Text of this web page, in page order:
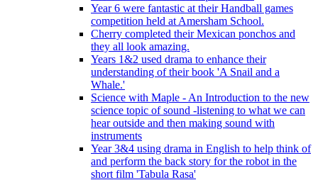
Year 6 were fantastic at their Handball games
competition held at Amersham School.
Cherry completed their Mexican ponchos and
they all look amazing.
Years 1&2 used drama to enhance their
understanding of their book 'A Snail and a
Whale.'
Science with Maple - An Introduction to the new
science topic of sound -listening to what we can
hear outside and then making sound with
instruments
Year 3&4 using drama in English to help think of
and perform the back story for the robot in the
short film 'Tabula Rasa'